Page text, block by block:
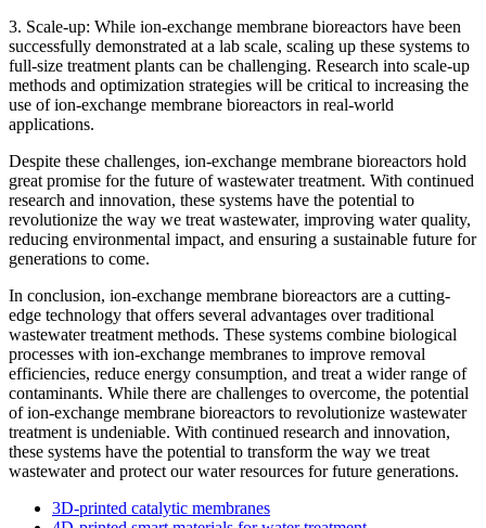
3. Scale-up: While ion-exchange membrane bioreactors have been
successfully demonstrated at a lab scale, scaling up these systems to
full-size treatment plants can be challenging. Research into scale-up
methods and optimization strategies will be critical to increasing the
use of ion-exchange membrane bioreactors in real-world
applications.
Despite these challenges, ion-exchange membrane bioreactors hold
great promise for the future of wastewater treatment. With continued
research and innovation, these systems have the potential to
revolutionize the way we treat wastewater, improving water quality,
reducing environmental impact, and ensuring a sustainable future for
generations to come.
In conclusion, ion-exchange membrane bioreactors are a cutting-
edge technology that offers several advantages over traditional
wastewater treatment methods. These systems combine biological
processes with ion-exchange membranes to improve removal
efficiencies, reduce energy consumption, and treat a wider range of
contaminants. While there are challenges to overcome, the potential
of ion-exchange membrane bioreactors to revolutionize wastewater
treatment is undeniable. With continued research and innovation,
these systems have the potential to transform the way we treat
wastewater and protect our water resources for future generations.
3D-printed catalytic membranes